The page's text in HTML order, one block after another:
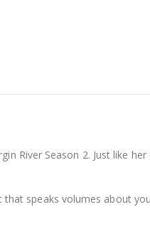
River Season 2. Just like
speaks volumes about